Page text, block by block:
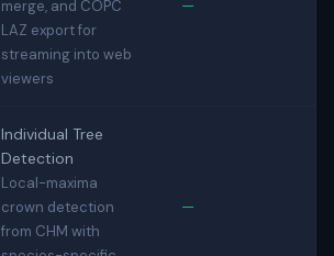
merge, and COPC
LAZ export for
streaming into web
viewers
—
Individual Tree
Detection
Local-maxima
crown detection
from CHM with
—